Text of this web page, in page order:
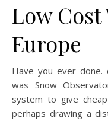
Low
Europe
Have you ever done.
was Snow
system to give
perhaps drawing a